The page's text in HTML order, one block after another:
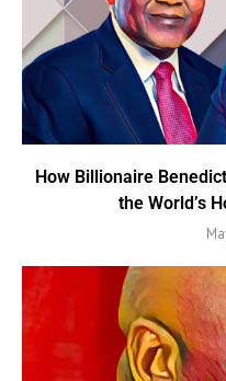
How Billionaire
the World’s